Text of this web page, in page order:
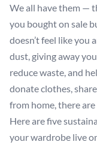
We all have them —
you bought on sale
doesn’t feel like you
dust, giving away
reduce waste, and
donate clothes,
from home, there
Here are five
your wardrobe live